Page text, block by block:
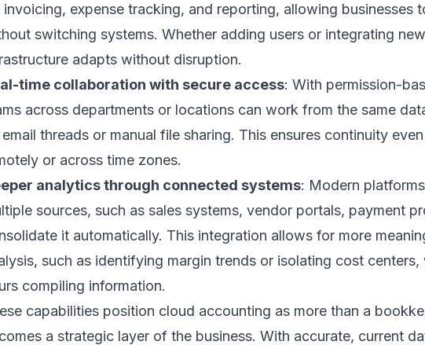
invoicing, expense tracking, and reporting, allowing businesses
switching systems. Whether adding users or integrating
adapts without disruption.
time collaboration with secure access: With permission-
across departments or locations can work from the same
threads or manual file sharing. This ensures continuity
or across time zones.
analytics through connected systems: Modern
sources, such as sales systems, vendor portals, payment
it automatically. This integration allows for more
such as identifying margin trends or isolating cost
compiling information.
capabilities position cloud accounting as more than a
a strategic layer of the business. With accurate, current